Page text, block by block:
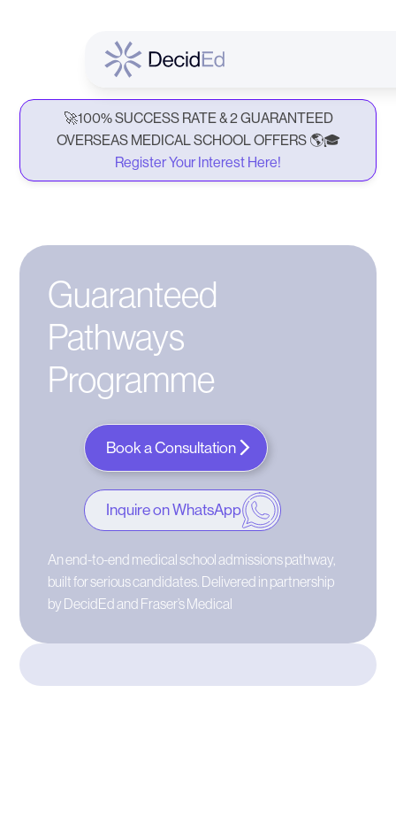
🚀100% SUCCESS RATE & 2 GUARANTEED
OVERSEAS MEDICAL SCHOOL OFFERS 🌎🎓
Register Your Interest Here!
Guaranteed
Pathways
Programme
Book a Consultation
Inquire on WhatsApp
An end-to-end medical school admissions pathway,
built for serious candidates. Delivered in partnership
by DecidEd and Fraser’s Medical